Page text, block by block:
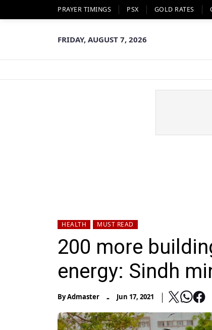
PRAYER TIMINGS PSX GOLD RATES
FRIDAY, AUGUST 7, 2026
HEALTH MUST READ
200 more
energy: Sindh
ByAdmaster - Jun 17, 2021